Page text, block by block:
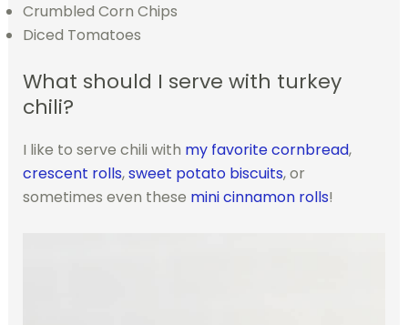
Crumbled Corn Chips
Diced Tomatoes
What should I serve with turkey
chili?
I like to serve chili with my favorite cornbread,
crescent rolls,sweet potato biscuits, or
sometimes even these mini cinnamon rolls!